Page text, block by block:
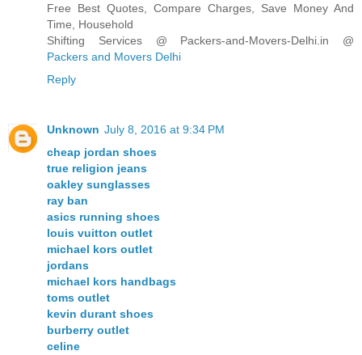
Free Best Quotes, Compare Charges, Save Money And
Time, Household
Shifting Services @ Packers-and-Movers-Delhi.in @
Packers and Movers Delhi
Reply
Unknown July 8, 2016 at 9:34 PM
cheap jordan shoes
true religion jeans
oakley sunglasses
ray ban
asics running shoes
louis vuitton outlet
michael kors outlet
jordans
michael kors handbags
toms outlet
kevin durant shoes
burberry outlet
celine